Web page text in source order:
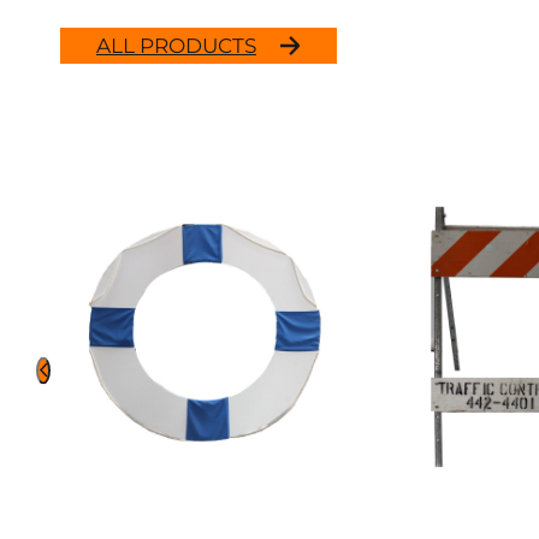
ALL PRODUCTS